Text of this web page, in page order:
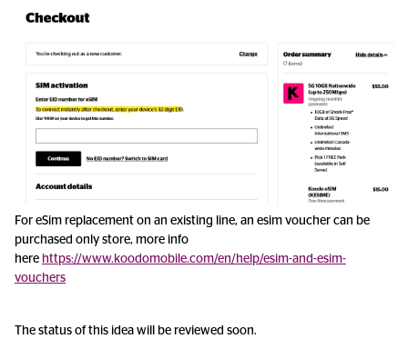
For eSim replacement on an existing line, an esim voucher can be
purchased only store, more info
here https://www.koodomobile.com/en/help/esim-and-esim-
vouchers
The status of this idea will be reviewed soon.